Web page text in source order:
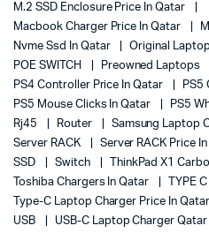
M.2 SSD Enclosure Price In Qatar
Macbook Charger Price In Qatar
Nvme Ssd In Qatar
Original
POE SWITCH
Preowned Laptops
PS4 Controller Price In Qatar
PS5
PS5 Mouse Clicks In Qatar
PS5
Rj45
Router Samsung Laptop
Server RACK
Server RACK Price
SSD
Switch
ThinkPad X1
Toshiba Chargers In Qatar
TYPE C
Type-C Laptop Charger Price In Qatar
USB
USB-C Laptop Charger Qatar